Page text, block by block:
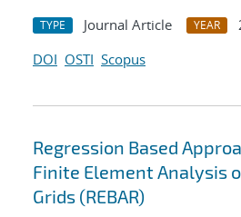
TYPE Journal Article YEAR
DOI OSTI Scopus
Regression Based
Finite Element Analysis
Grids (REBAR)